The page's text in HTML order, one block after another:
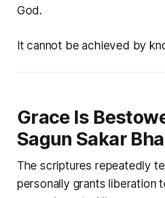
God.
It cannot be achieved by
Grace Is
Sagun Sakar
The scriptures repeatedly
personally grants liberation